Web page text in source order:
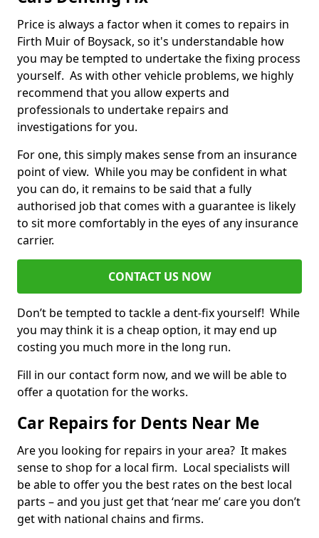
Price is always a factor when it comes to repairs in
Firth Muir of Boysack, so it's understandable how
you may be tempted to undertake the fixing process
yourself. As with other vehicle problems, we highly
recommend that you allow experts and
professionals to undertake repairs and
investigations for you.
For one, this simply makes sense from an insurance
point of view. While you may be confident in what
you can do, it remains to be said that a fully
authorised job that comes with a guarantee is likely
to sit more comfortably in the eyes of any insurance
carrier.
CONTACT US NOW
Don’t be tempted to tackle a dent-fix yourself! While
you may think it is a cheap option, it may end up
costing you much more in the long run.
Fill in our contact form now, and we will be able to
offer a quotation for the works.
Car Repairs for Dents Near Me
Are you looking for repairs in your area? It makes
sense to shop for a local firm. Local specialists will
be able to offer you the best rates on the best local
parts – and you just get that ‘near me’ care you don’t
get with national chains and firms.